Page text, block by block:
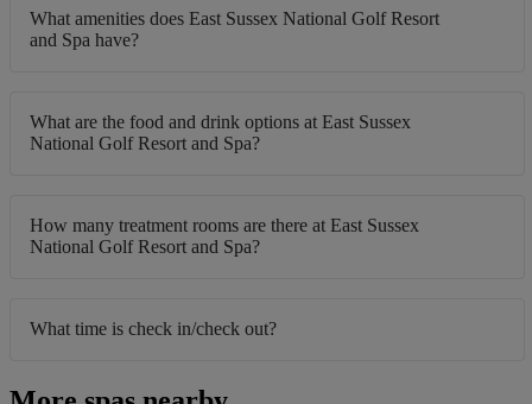
What amenities does East Sussex National Golf Resort
and Spa have?
What are the food and drink options at East Sussex
National Golf Resort and Spa?
How many treatment rooms are there at East Sussex
National Golf Resort and Spa?
What time is check in/check out?